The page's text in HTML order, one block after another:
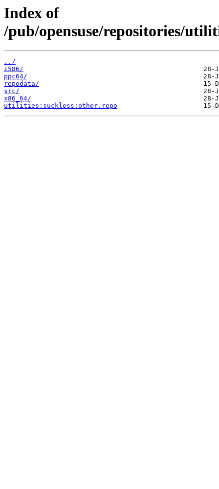
Index of
/pub/opensuse/repositories/
../
i586/
ppc64/
repodata/
src/
x86_64/
utilities:suckless:other.repo